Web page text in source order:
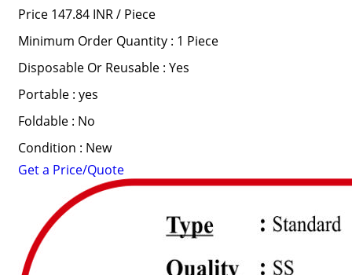
Price 147.84 INR / Piece
Minimum Order Quantity : 1 Piece
Disposable Or Reusable : Yes
Portable : yes
Foldable : No
Condition : New
Get a Price/Quote